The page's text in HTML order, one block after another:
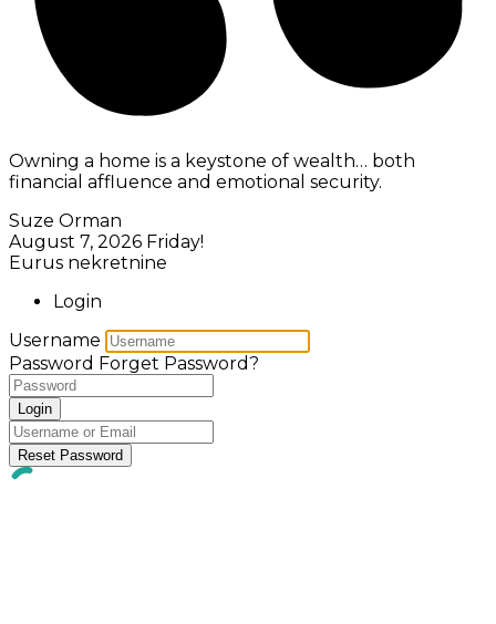
Owning a home is a keystone of wealth… both
financial affluence and emotional security.
Suze Orman
August 7, 2026 Friday!
Eurus nekretnine
Login
Username
Password Forget Password?
Login
Reset Password